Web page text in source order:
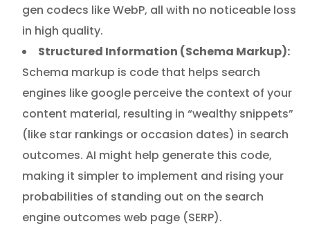
gen codecs like WebP, all with no noticeable loss
in high quality.
Structured Information (Schema Markup):
Schema markup is code that helps search
engines like google perceive the context of your
content material, resulting in “wealthy snippets”
(like star rankings or occasion dates) in search
outcomes. AI might help generate this code,
making it simpler to implement and rising your
probabilities of standing out on the search
engine outcomes web page (SERP).